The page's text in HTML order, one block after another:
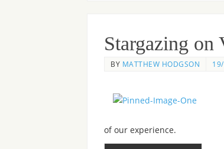
Stargazing on
BY MATTHEW HODGSON
of our experience.